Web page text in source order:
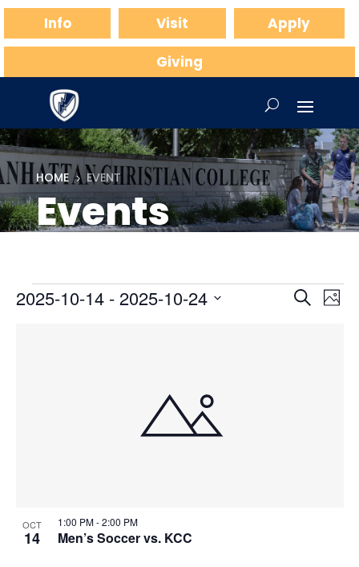
Info Visit Apply
Giving
HOME 5 EVENT
Events
Events Events
Search
2025-10-14 - 2025-10-24
OCT
14 Men’s Soccer vs. KCC
1:00 PM-2:00 PM